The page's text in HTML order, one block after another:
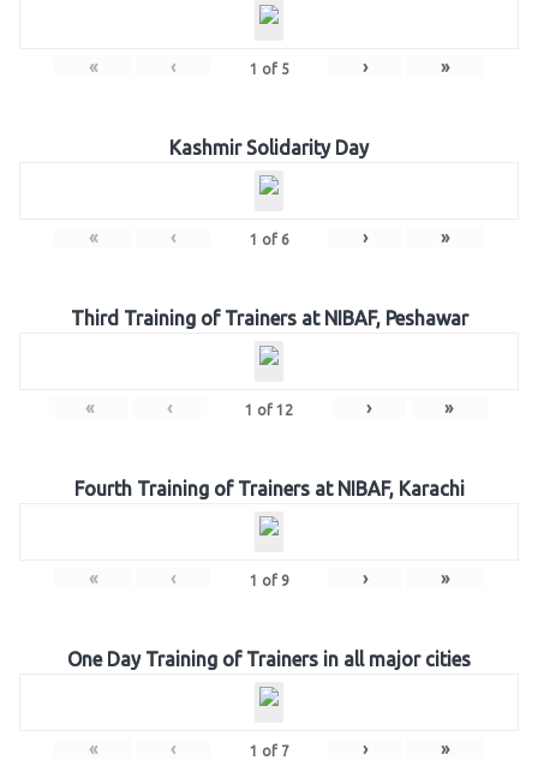
« ‹ 1 of 5 › »
Kashmir Solidarity Day
« ‹ 1 of 6 › »
Third Training of Trainers at NIBAF, Peshawar
« ‹ 1 of 12 › »
Fourth Training of Trainers at NIBAF, Karachi
« ‹ 1 of 9 › »
One Day Training of Trainers in all major cities
« ‹ 1 of 7 › »